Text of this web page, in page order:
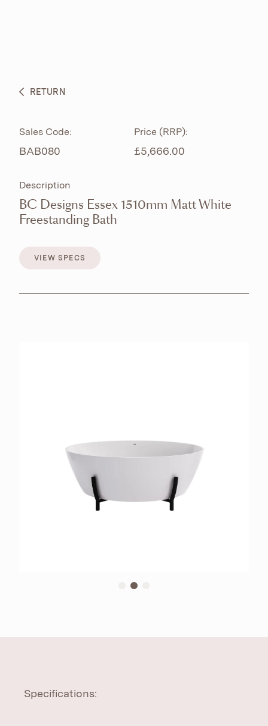
BESPOKE CURATION
RETAILERS CONTACT
RETURN
Sales Code:
BAB080
Price (RRP):
£5,666.00
Description
BC Designs Essex 1510mm Matt White
Freestanding Bath
VIEW SPECS
Specifications: